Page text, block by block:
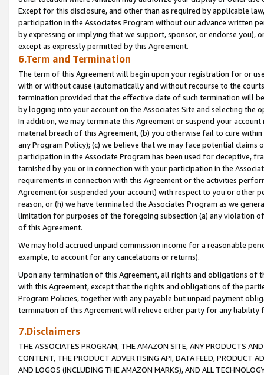
Except for this disclosure, and other than as required by applicable
participation in the Associates Program without our advance written
by expressing or implying that we support, sponsor, or endorse you),
except as expressly permitted by this Agreement.
6.Term and Termination
The term of this Agreement will begin upon your registration for or
with or without cause (automatically and without recourse to the
termination provided that the effective date of such termination will
by logging into your account on the Associates Site and selecting the
In addition, we may terminate this Agreement or suspend your
material breach of this Agreement, (b) you otherwise fail to cure
any Program Policy); (c) we believe that we may face potential
participation in the Associate Program has been used for deceptive,
tarnished by you or in connection with your participation in the
requirements in connection with this Agreement or the activities
Agreement (or suspended your account) with respect to you or other
reason, or (h) we have terminated the Associates Program as we
limitation for purposes of the foregoing subsection (a) any violation
of this Agreement.
We may hold accrued unpaid commission income for a reasonable
example, to account for any cancelations or returns).
Upon any termination of this Agreement, all rights and obligations of
with this Agreement, except that the rights and obligations of the
Program Policies, together with any payable but unpaid payment
termination of this Agreement will relieve either party for any liability
7.Disclaimers
THE ASSOCIATES PROGRAM, THE AMAZON SITE, ANY PRODUCTS
CONTENT, THE PRODUCT ADVERTISING API, DATA FEED, PRODUCT
AND LOGOS (INCLUDING THE AMAZON MARKS), AND ALL